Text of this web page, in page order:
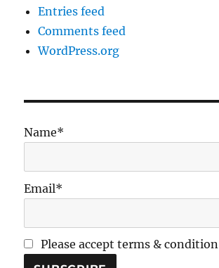
Entries feed
Comments feed
WordPress.org
Name*
Email*
Please accept terms & condition